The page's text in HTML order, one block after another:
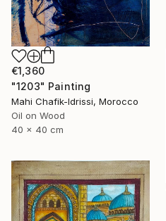
€1,360
"1203" Painting
Mahi Chafik-Idrissi, Morocco
Oil on Wood
40 x 40 cm